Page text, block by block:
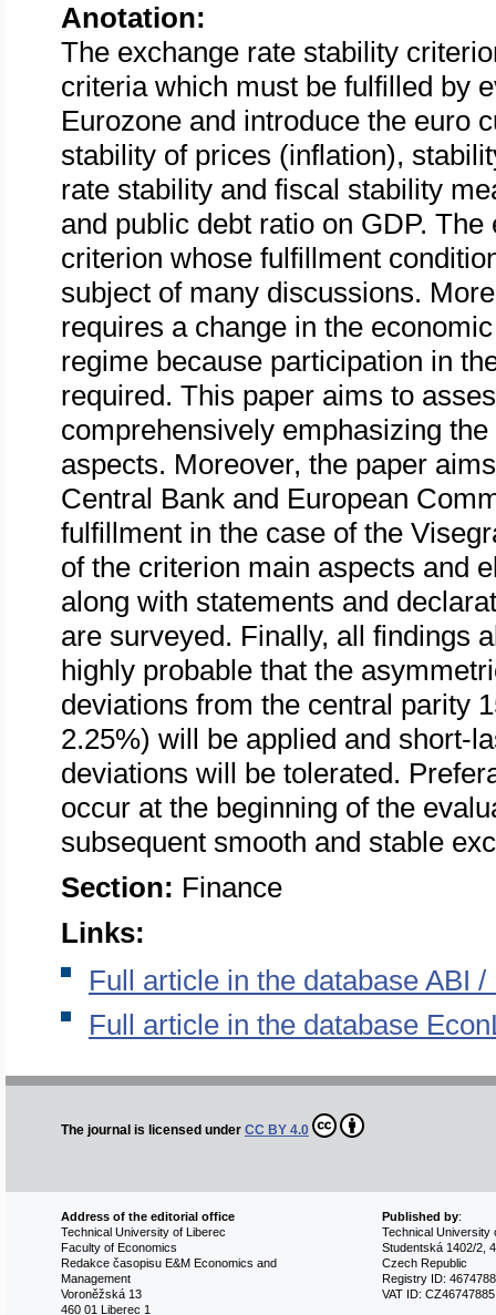
Anotation:
The exchange rate stability
criteria which must be fulfilled by
Eurozone and introduce the euro
stability of prices (inflation),
rate stability and fiscal stability
and public debt ratio on GDP.
criterion whose fulfillment
subject of many discussions.
requires a change in the
regime because participation in
required. This paper aims to
comprehensively emphasizing
aspects. Moreover, the paper
Central Bank and European
fulfillment in the case of the
of the criterion main aspects and
along with statements and
are surveyed. Finally, all findings
highly probable that the
deviations from the central parity
2.25%) will be applied and short-
deviations will be tolerated.
occur at the beginning of the
subsequent smooth and stable
Section: Finance
Links:
Full article in the database ABI
Full article in the database
The journal is licensed under CC BY 4.0
Address of the editorial office
Technical University of Liberec
Faculty of Economics
Redakce časopisu E&M Economics and
Management
Voroněžská 13
460 01 Liberec 1
Published by:
Technical University
Studentská 1402/2,
Czech Republic
Registry ID:
VAT ID: CZ46747885